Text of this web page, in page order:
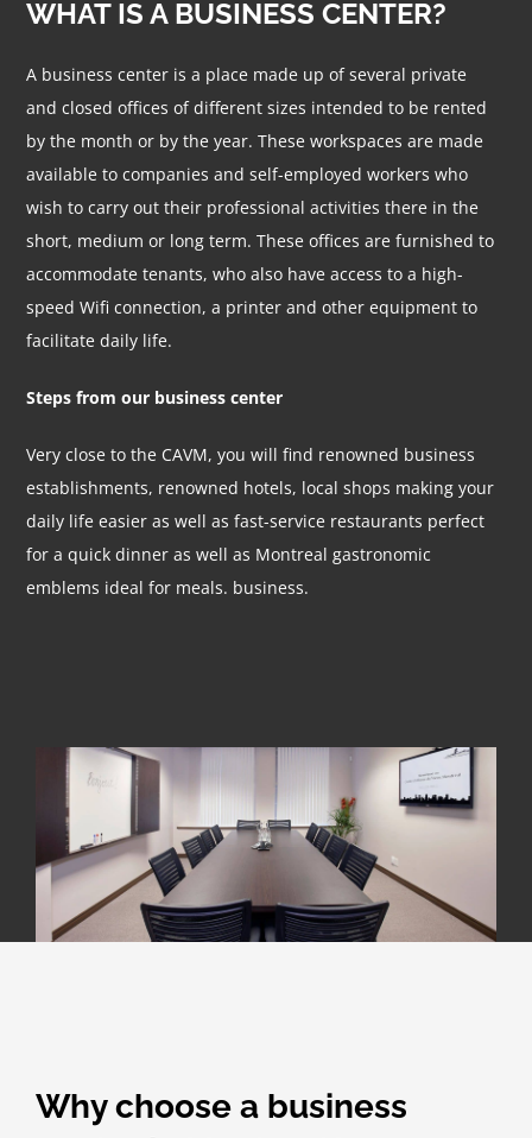
WHAT IS A BUSINESS CENTER?
A business center is a place made up of several private
and closed offices of different sizes intended to be rented
by the month or by the year. These workspaces are made
available to companies and self-employed workers who
wish to carry out their professional activities there in the
short, medium or long term. These offices are furnished to
accommodate tenants, who also have access to a high-
speed Wifi connection, a printer and other equipment to
facilitate daily life.
Steps from our business center
Very close to the CAVM, you will find renowned business
establishments, renowned hotels, local shops making your
daily life easier as well as fast-service restaurants perfect
for a quick dinner as well as Montreal gastronomic
emblems ideal for meals. business.
Why choose a business